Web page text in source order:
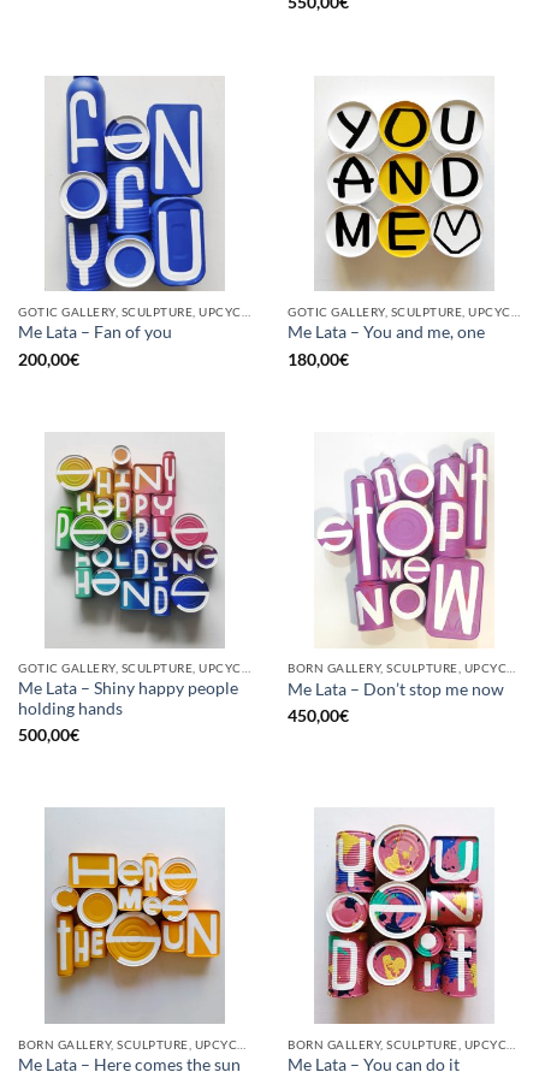
Me Lata – Fan of you
200,00€
Me Lata – You and me, one
180,00€
Me Lata – Shiny happy people
holding hands
500,00€
Me Lata – Don’t stop me now
450,00€
Me Lata – Here comes the sun
Me Lata – You can do it